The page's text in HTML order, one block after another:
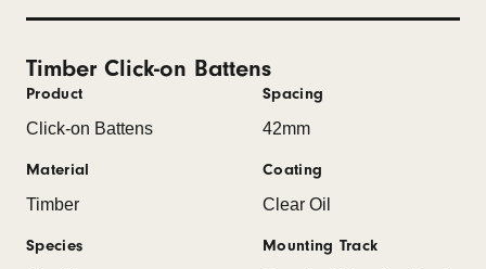
Timber Click-on Battens
Product
Click-on Battens
Material
Timber
Species
Spacing
42mm
Coating
Clear Oil
Mounting Track